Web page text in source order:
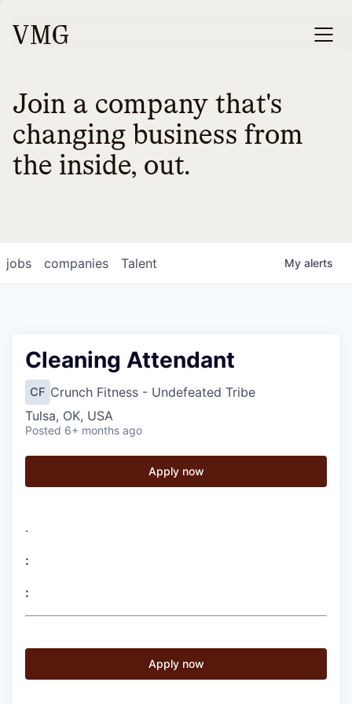
Join a company that's
changing business from
the inside, out.
jobs companies Talent My alerts
Cleaning Attendant
CF Crunch Fitness - Undefeated Tribe
Tulsa, OK, USA
Posted 6+ months ago
Apply now
.
:
:
Apply now